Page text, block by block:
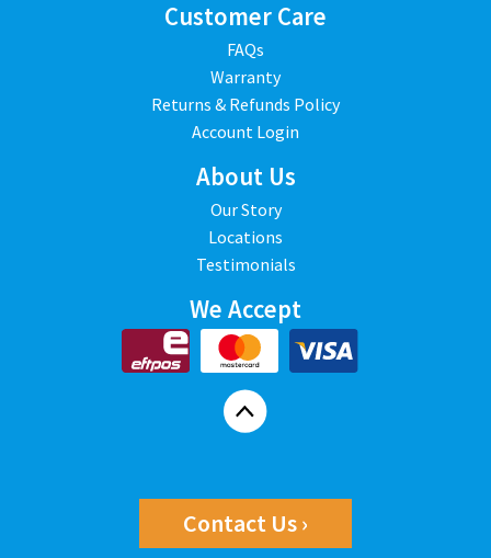
Customer Care
FAQs
Warranty
Returns & Refunds Policy
Account Login
About Us
Our Story
Locations
Testimonials
We Accept
Contact Us ›